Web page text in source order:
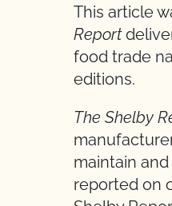
This article
Report
food trade
editions.
The Shelby
maintain
reported on